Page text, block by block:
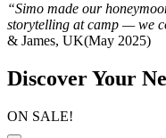
“Simo made our
storytelling at camp — we
& James, UK(May 2025)
Discover Your
ON SALE!